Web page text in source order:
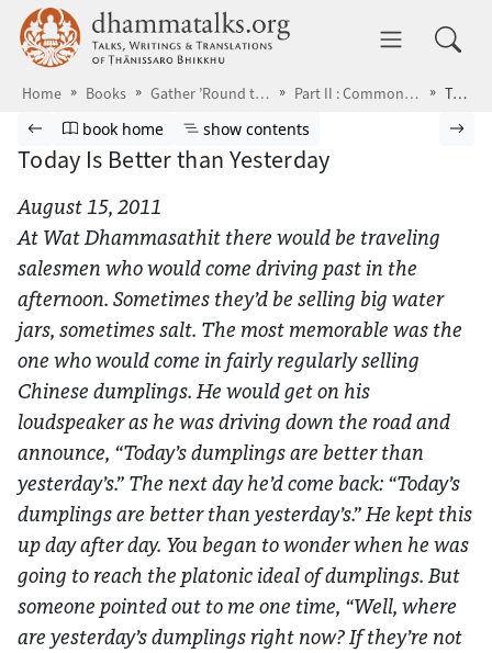
Skip to main content dhammatalks.org
Home Books Gather ’Round the Breath Part II : Common Problems Today Is Better than Yesterday
Browse book
Previous page
Go to book homepage
book home Show table of contents
show contents
Today Is Better than Yesterday
August 15, 2011
At Wat Dhammasathit there would be traveling
salesmen who would come driving past in the
afternoon. Sometimes they’d be selling big water
jars, sometimes salt. The most memorable was the
one who would come in fairly regularly selling
Chinese dumplings. He would get on his
loudspeaker as he was driving down the road and
announce, “Today’s dumplings are better than
yesterday’s.” The next day he’d come back: “Today’s
dumplings are better than yesterday’s.” He kept this
up day after day. You began to wonder when he was
going to reach the platonic ideal of dumplings. But
someone pointed out to me one time, “Well, where
are yesterday’s dumplings right now? If they’re not